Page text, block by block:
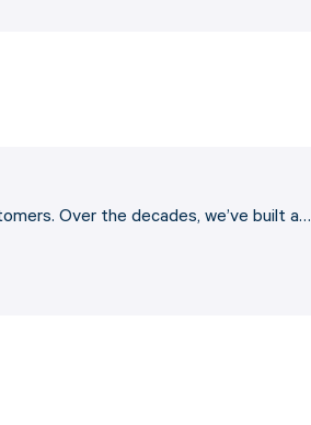
Over the decades, we’ve built a…